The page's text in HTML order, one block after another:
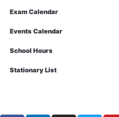
Exam Calendar
Events Calendar
School Hours
Stationary List